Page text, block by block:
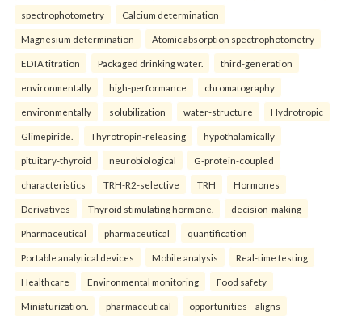
spectrophotometry Calcium determination
Magnesium determination Atomic absorption spectrophotometry
EDTA titration Packaged drinking water. third-generation
environmentally high-performance chromatography
environmentally solubilization water-structure Hydrotropic
Glimepiride. Thyrotropin-releasing hypothalamically
pituitary-thyroid neurobiological G-protein-coupled
characteristics TRH-R2-selective TRH Hormones
Derivatives Thyroid stimulating hormone. decision-making
Pharmaceutical pharmaceutical quantification
Portable analytical devices Mobile analysis Real-time testing
Healthcare Environmental monitoring Food safety
Miniaturization. pharmaceutical opportunities—aligns